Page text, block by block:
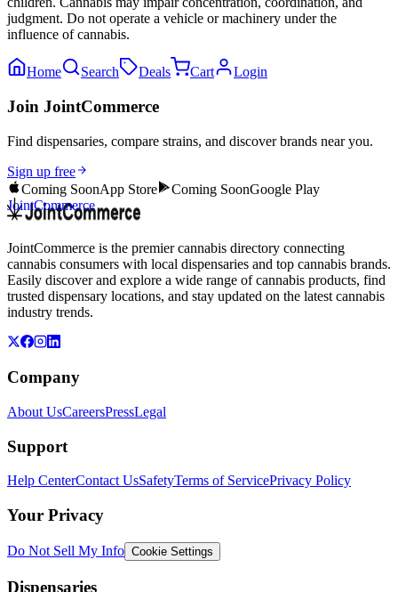
judgment. Do not operate a vehicle or machinery under the
influence of cannabis.
Home Search Deals Cart Login
Join JointCommerce
Find dispensaries, compare strains, and discover brands near you.
Sign up free
Coming SoonApp Store Coming SoonGoogle Play
JointCommerce
JointCommerce is the premier cannabis directory connecting
cannabis consumers with local dispensaries and top cannabis brands.
Easily discover and explore a wide range of cannabis products, find
trusted dispensary locations, and stay updated on the latest cannabis
industry trends.
Company
About UsCareersPressLegal
Support
Help CenterContact UsSafetyTerms of ServicePrivacy Policy
Your Privacy
Do Not Sell My Info Cookie Settings
Dispensaries